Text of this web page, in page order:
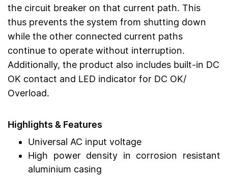
the circuit breaker on that current path. This
thus prevents the system from shutting down
while the other connected current paths
continue to operate without interruption.
Additionally, the product also includes built-in DC
OK contact and LED indicator for DC OK/
Overload.
Highlights & Features
Universal AC input voltage
High power density in corrosion resistant
aluminium casing